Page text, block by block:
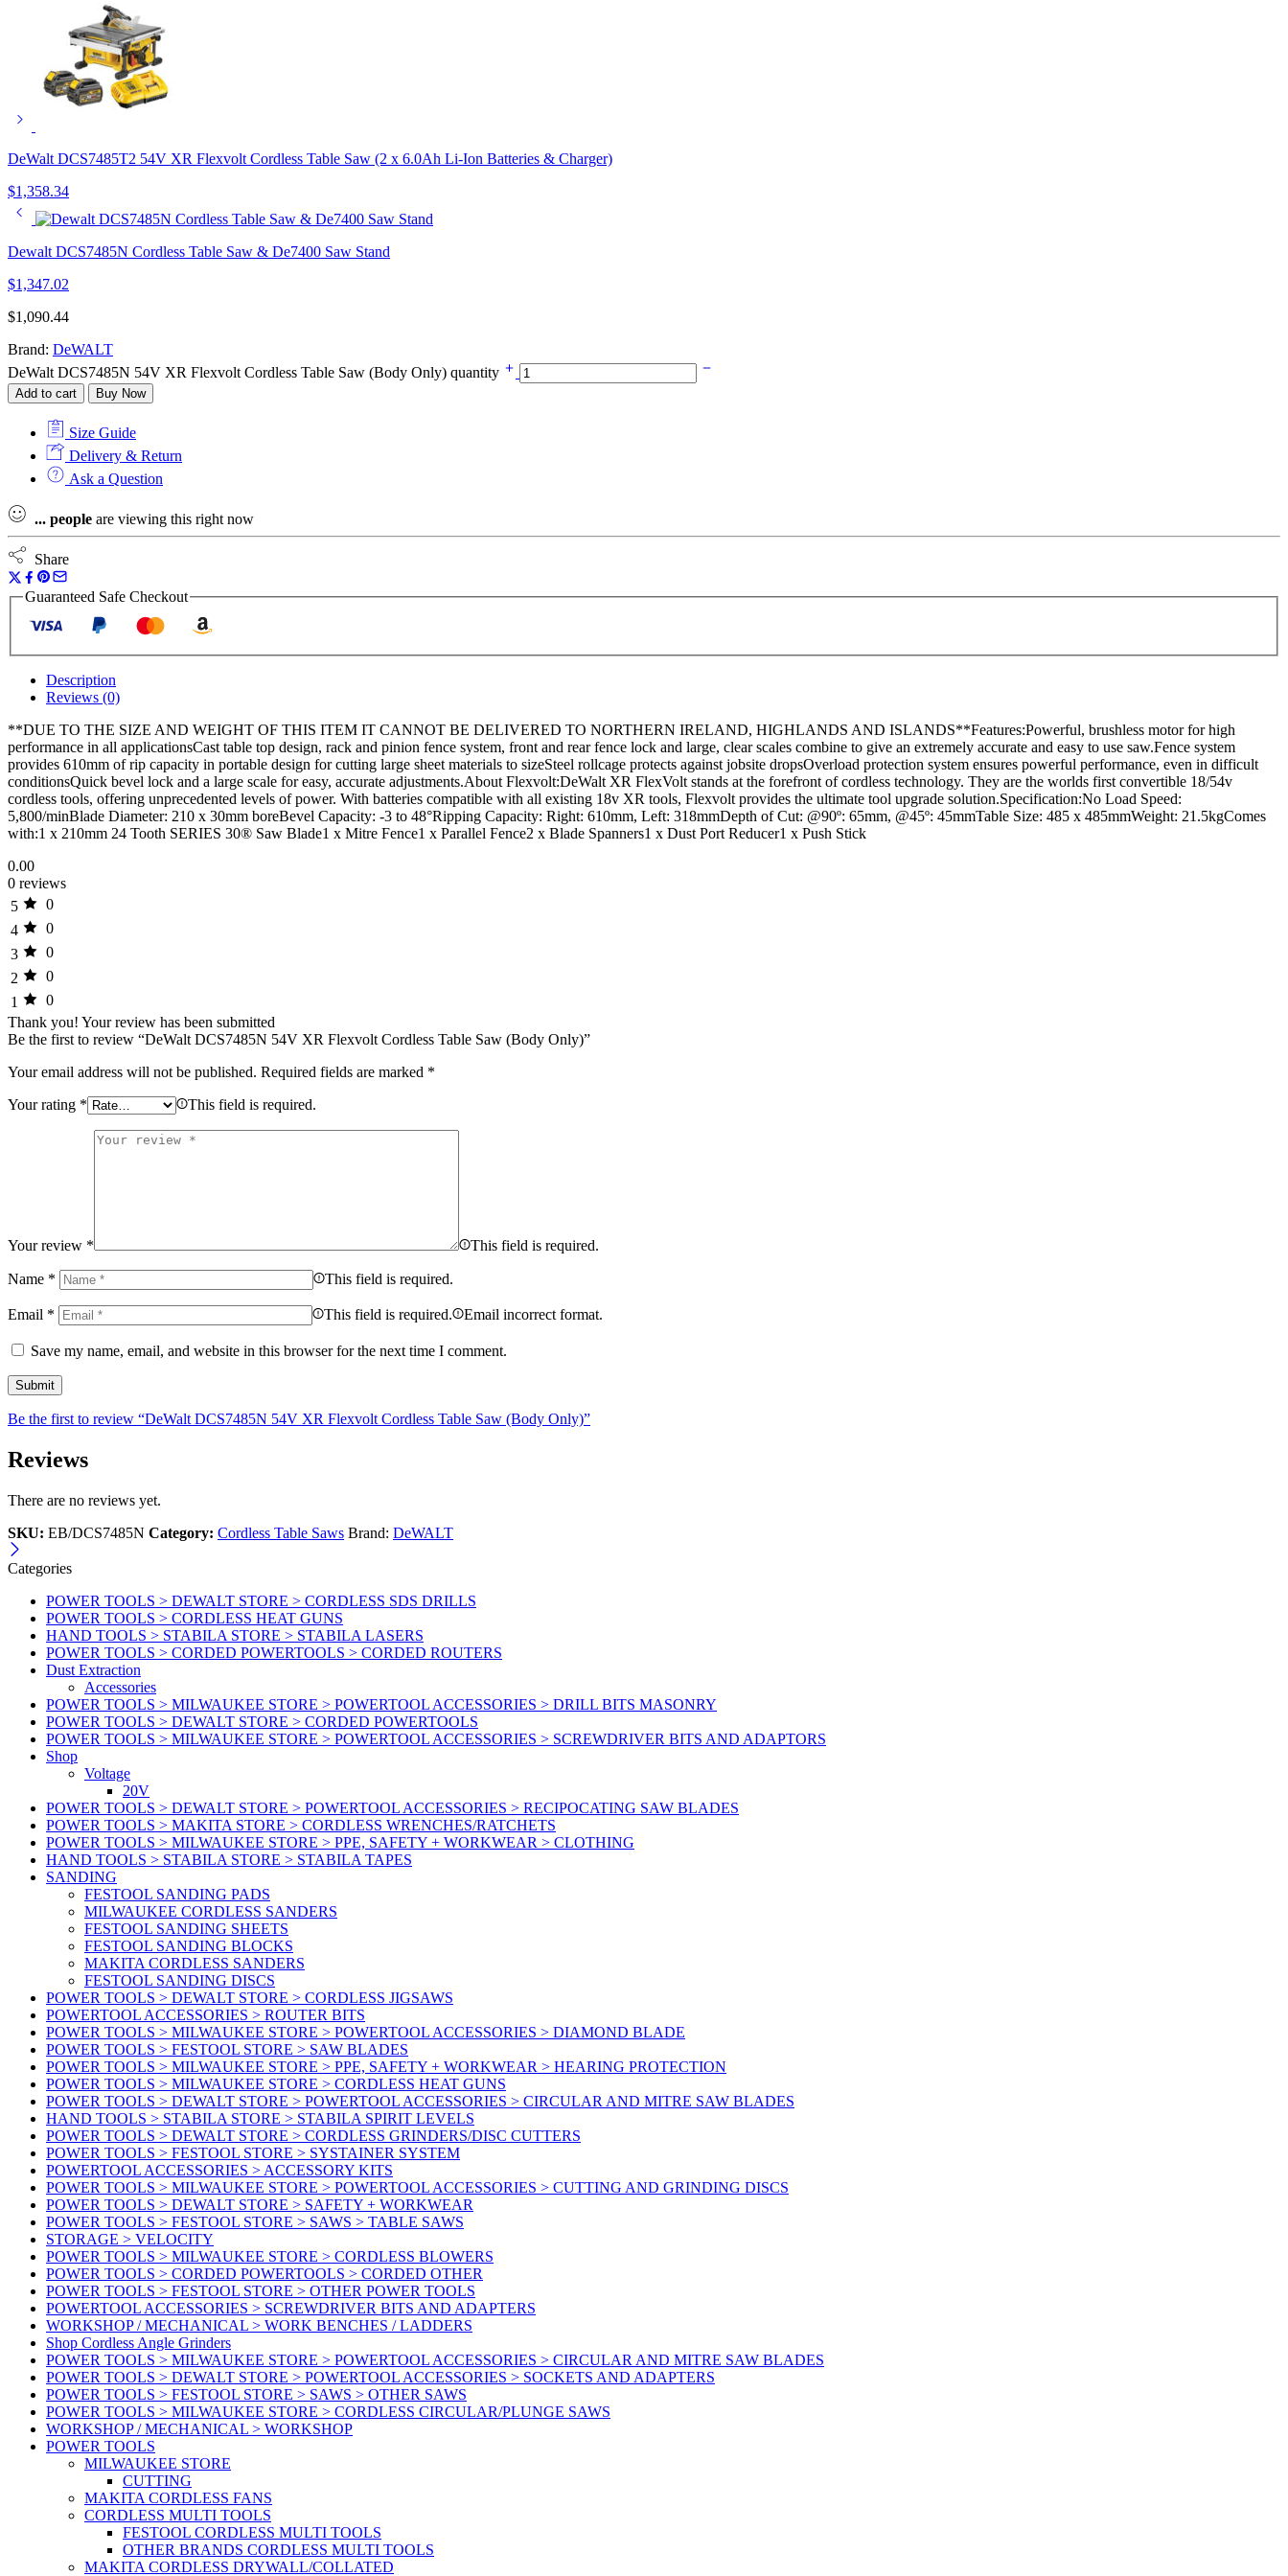
DeWalt DCS7485T2 54V XR Flexvolt Cordless Table Saw (2 x 6.0Ah Li-Ion Batteries & Charger)
$1,358.34
Dewalt DCS7485N Cordless Table Saw & De7400 Saw Stand
$1,347.02
$1,090.44
Brand: DeWALT
DeWalt DCS7485N 54V XR Flexvolt Cordless Table Saw (Body Only) quantity
Add to cart Buy Now
Size Guide
Delivery & Return
Ask a Question
... people are viewing this right now
Share
Guaranteed Safe Checkout
Description
Reviews (0)
**DUE TO THE SIZE AND WEIGHT OF THIS ITEM IT CANNOT BE DELIVERED TO NORTHERN IRELAND, HIGHLANDS AND ISLANDS**Features:Powerful, brushless motor for high
performance in all applicationsCast table top design, rack and pinion fence system, front and rear fence lock and large, clear scales combine to give an extremely accurate and easy to use saw.Fence system
provides 610mm of rip capacity in portable design for cutting large sheet materials to sizeSteel rollcage protects against jobsite dropsOverload protection system ensures powerful performance, even in difficult
conditionsQuick bevel lock and a large scale for easy, accurate adjustments.About Flexvolt:DeWalt XR FlexVolt stands at the forefront of cordless technology. They are the worlds first convertible 18/54v
cordless tools, offering unprecedented levels of power. With batteries compatible with all existing 18v XR tools, Flexvolt provides the ultimate tool upgrade solution.Specification:No Load Speed:
5,800/minBlade Diameter: 210 x 30mm boreBevel Capacity: -3 to 48°Ripping Capacity: Right: 610mm, Left: 318mmDepth of Cut: @90º: 65mm, @45º: 45mmTable Size: 485 x 485mmWeight: 21.5kgComes
with:1 x 210mm 24 Tooth SERIES 30® Saw Blade1 x Mitre Fence1 x Parallel Fence2 x Blade Spanners1 x Dust Port Reducer1 x Push Stick
0.00
0 reviews
5
0
4
0
3
0
2
0
1
0
Thank you! Your review has been submitted
Be the first to review “DeWalt DCS7485N 54V XR Flexvolt Cordless Table Saw (Body Only)”
Your email address will not be published. Required fields are marked *
Your rating * This field is required.
Your review * This field is required.
Name * This field is required.
Email * This field is required. Email incorrect format.
Save my name, email, and website in this browser for the next time I comment.
Be the first to review “DeWalt DCS7485N 54V XR Flexvolt Cordless Table Saw (Body Only)”
Reviews
There are no reviews yet.
SKU: EB/DCS7485N Category: Cordless Table Saws Brand: DeWALT
Categories
POWER TOOLS > DEWALT STORE > CORDLESS SDS DRILLS
POWER TOOLS > CORDLESS HEAT GUNS
HAND TOOLS > STABILA STORE > STABILA LASERS
POWER TOOLS > CORDED POWERTOOLS > CORDED ROUTERS
Dust Extraction
Accessories
POWER TOOLS > MILWAUKEE STORE > POWERTOOL ACCESSORIES > DRILL BITS MASONRY
POWER TOOLS > DEWALT STORE > CORDED POWERTOOLS
POWER TOOLS > MILWAUKEE STORE > POWERTOOL ACCESSORIES > SCREWDRIVER BITS AND ADAPTORS
Shop
Voltage
20V
POWER TOOLS > DEWALT STORE > POWERTOOL ACCESSORIES > RECIPOCATING SAW BLADES
POWER TOOLS > MAKITA STORE > CORDLESS WRENCHES/RATCHETS
POWER TOOLS > MILWAUKEE STORE > PPE, SAFETY + WORKWEAR > CLOTHING
HAND TOOLS > STABILA STORE > STABILA TAPES
SANDING
FESTOOL SANDING PADS
MILWAUKEE CORDLESS SANDERS
FESTOOL SANDING SHEETS
FESTOOL SANDING BLOCKS
MAKITA CORDLESS SANDERS
FESTOOL SANDING DISCS
POWER TOOLS > DEWALT STORE > CORDLESS JIGSAWS
POWERTOOL ACCESSORIES > ROUTER BITS
POWER TOOLS > MILWAUKEE STORE > POWERTOOL ACCESSORIES > DIAMOND BLADE
POWER TOOLS > FESTOOL STORE > SAW BLADES
POWER TOOLS > MILWAUKEE STORE > PPE, SAFETY + WORKWEAR > HEARING PROTECTION
POWER TOOLS > MILWAUKEE STORE > CORDLESS HEAT GUNS
POWER TOOLS > DEWALT STORE > POWERTOOL ACCESSORIES > CIRCULAR AND MITRE SAW BLADES
HAND TOOLS > STABILA STORE > STABILA SPIRIT LEVELS
POWER TOOLS > DEWALT STORE > CORDLESS GRINDERS/DISC CUTTERS
POWER TOOLS > FESTOOL STORE > SYSTAINER SYSTEM
POWERTOOL ACCESSORIES > ACCESSORY KITS
POWER TOOLS > MILWAUKEE STORE > POWERTOOL ACCESSORIES > CUTTING AND GRINDING DISCS
POWER TOOLS > DEWALT STORE > SAFETY + WORKWEAR
POWER TOOLS > FESTOOL STORE > SAWS > TABLE SAWS
STORAGE > VELOCITY
POWER TOOLS > MILWAUKEE STORE > CORDLESS BLOWERS
POWER TOOLS > CORDED POWERTOOLS > CORDED OTHER
POWER TOOLS > FESTOOL STORE > OTHER POWER TOOLS
POWERTOOL ACCESSORIES > SCREWDRIVER BITS AND ADAPTERS
WORKSHOP / MECHANICAL > WORK BENCHES / LADDERS
Shop Cordless Angle Grinders
POWER TOOLS > MILWAUKEE STORE > POWERTOOL ACCESSORIES > CIRCULAR AND MITRE SAW BLADES
POWER TOOLS > DEWALT STORE > POWERTOOL ACCESSORIES > SOCKETS AND ADAPTERS
POWER TOOLS > FESTOOL STORE > SAWS > OTHER SAWS
POWER TOOLS > MILWAUKEE STORE > CORDLESS CIRCULAR/PLUNGE SAWS
WORKSHOP / MECHANICAL > WORKSHOP
POWER TOOLS
MILWAUKEE STORE
CUTTING
MAKITA CORDLESS FANS
CORDLESS MULTI TOOLS
FESTOOL CORDLESS MULTI TOOLS
OTHER BRANDS CORDLESS MULTI TOOLS
MAKITA CORDLESS DRYWALL/COLLATED